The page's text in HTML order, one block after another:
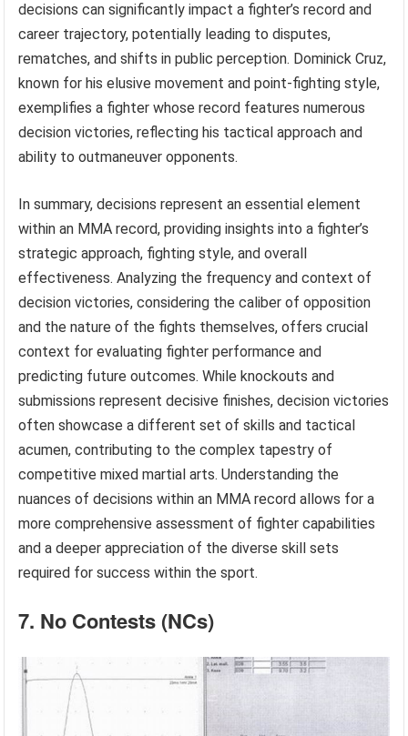
decisions can significantly impact a fighter’s record and
career trajectory, potentially leading to disputes,
rematches, and shifts in public perception. Dominick Cruz,
known for his elusive movement and point-fighting style,
exemplifies a fighter whose record features numerous
decision victories, reflecting his tactical approach and
ability to outmaneuver opponents.
In summary, decisions represent an essential element
within an MMA record, providing insights into a fighter’s
strategic approach, fighting style, and overall
effectiveness. Analyzing the frequency and context of
decision victories, considering the caliber of opposition
and the nature of the fights themselves, offers crucial
context for evaluating fighter performance and
predicting future outcomes. While knockouts and
submissions represent decisive finishes, decision victories
often showcase a different set of skills and tactical
acumen, contributing to the complex tapestry of
competitive mixed martial arts. Understanding the
nuances of decisions within an MMA record allows for a
more comprehensive assessment of fighter capabilities
and a deeper appreciation of the diverse skill sets
required for success within the sport.
7. No Contests (NCs)